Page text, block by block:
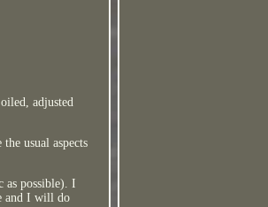
adjusted
usual aspects
as possible). I
and I will do